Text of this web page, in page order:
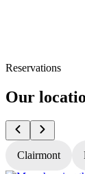
Reservations
Our
Clairmont